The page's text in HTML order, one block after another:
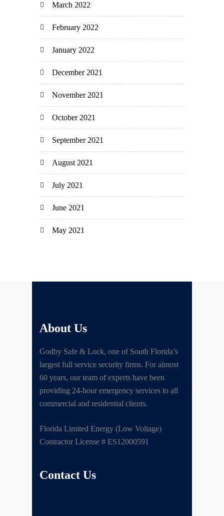
March 2022
February 2022
January 2022
December 2021
November 2021
October 2021
September 2021
August 2021
July 2021
June 2021
May 2021
About Us
Godby Safe & Lock, one of South Florida’s
largest full service security firms. For almost
60 years, our team of experts have been
providing 24-hour emergency services to all
commercial and residential clients.
Florida Limited Energy (Low Voltage)
Contractor License # ES12000591
Contact Us